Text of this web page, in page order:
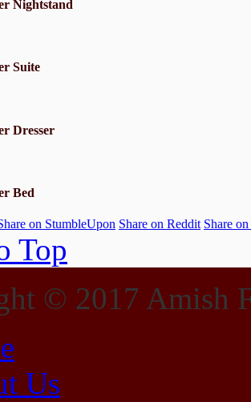
Nightstand
Suite
Dresser
Bed
on StumbleUpon Share on Reddit Share
Top
© 2017 Amish
Us